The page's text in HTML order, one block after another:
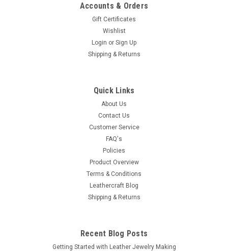
Single Prong Roller Buckle Nickel 1-3/4" 1416-
1-3/4" Single Prong Roller Buckle Nickel This one brand new
all 1-3/4" belts and straps. This item 1416-02 is made of
nickel-plated steel. There are various other leathercraft kits,...
ADD TO CART
Accounts & Orders
Gift Certificates
Wishlist
Login or Sign Up
Shipping & Returns
Quick Links
About Us
Contact Us
Customer Service
FAQ's
Policies
Product Overview
Terms & Conditions
Leathercraft Blog
Shipping & Returns
Recent Blog Posts
Getting Started with Leather Jewelry Making